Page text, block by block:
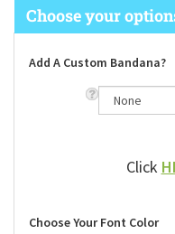
Add A Custom Bandana?
Click
Choose Your Font Color